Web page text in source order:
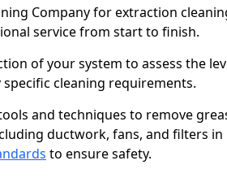
Company for extraction
service from start to finish.
of your system to assess the
cleaning requirements.
and techniques to remove
ductwork, fans, and filters
to ensure safety.